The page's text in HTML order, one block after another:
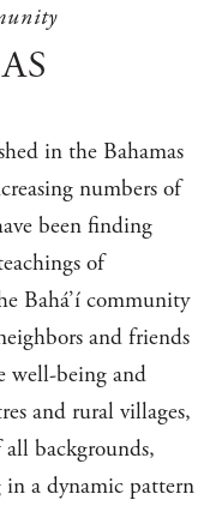
in the Bahamas
numbers of
been finding
of
Bahá’í community
and friends
well-being and
and rural villages,
backgrounds,
in a dynamic pattern